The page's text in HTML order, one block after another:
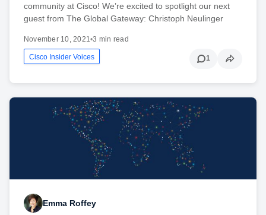
community at Cisco! We’re excited to spotlight our next
guest from The Global Gateway: Christoph Neulinger
November 10, 2021•3 min read
Cisco Insider Voices 1
Emma Roffey